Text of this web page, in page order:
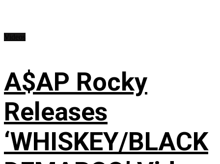
A$AP Rocky
Releases
‘WHISKEY/BLACK